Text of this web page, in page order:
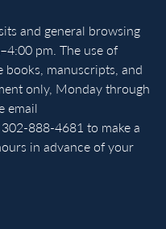
and general browsing
pm. The use of
manuscripts, and
only, Monday through
email
888-4681 to make a
in advance of your